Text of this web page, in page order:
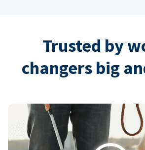
Trusted by
changers big